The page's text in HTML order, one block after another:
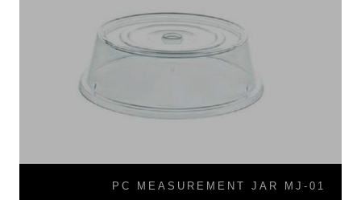
PC MEASUREMENT JAR MJ-01